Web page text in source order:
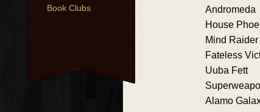
Book Clubs
Andromeda
House
Mind Raider
Fateless
Uuba Fett
Alamo